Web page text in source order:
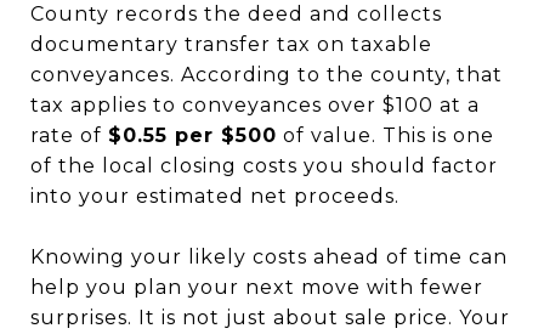
County records the deed and collects
documentary transfer tax on taxable
conveyances. According to the county, that
tax applies to conveyances over $100 at a
rate of $0.55 per $500 of value. This is one
of the local closing costs you should factor
into your estimated net proceeds.
Knowing your likely costs ahead of time can
help you plan your next move with fewer
surprises. It is not just about sale price. Your